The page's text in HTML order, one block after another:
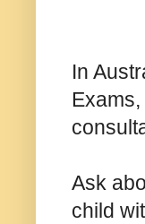
In
Ask
child